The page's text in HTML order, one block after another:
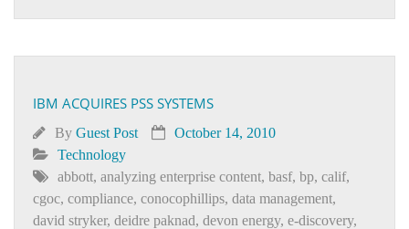
IBM ACQUIRES PSS SYSTEMS
By Guest Post
October 14, 2010
Technology
abbott, analyzing enterprise content, basf, bp, calif,
cgoc, compliance, conocophillips, data management,
david stryker, deidre paknad, devon energy, e-discovery,